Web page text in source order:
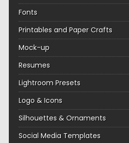
Fonts
Printables and Paper Crafts
Mock-up
Resumes
Lightroom Presets
Logo & Icons
Silhouettes & Ornaments
Social Media Templates